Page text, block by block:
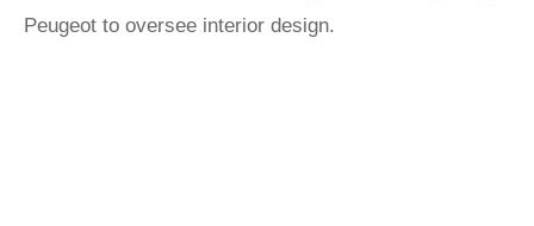
Peugeot to oversee interior design.